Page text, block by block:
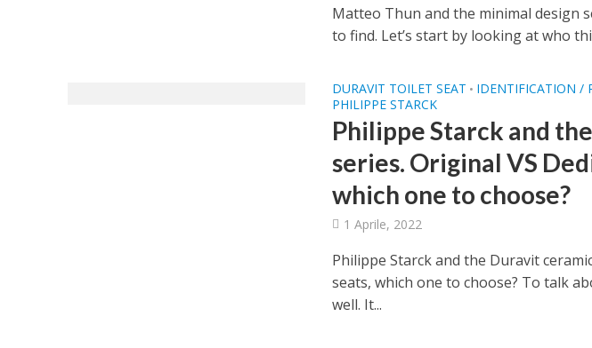
Matteo Thun and the minimal design
to find. Let’s start by looking at who
DURAVIT TOILET SEAT • IDENTIFICATION /
PHILIPPE STARCK
Philippe Starck and
series. Original VS
which one to choose?
1 Aprile, 2022
Philippe Starck and the Duravit
seats, which one to choose? To talk
well. It...